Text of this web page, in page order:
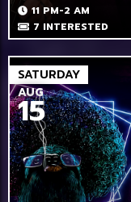
11 PM-2 AM
7 INTERESTED
SATURDAY
AUG
15